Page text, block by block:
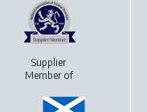
Supplier
Member of